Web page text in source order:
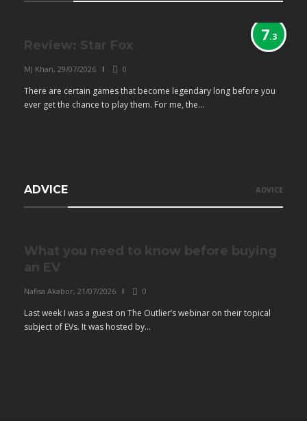
7.3
Review: Star Fox
MJ Khan, 29/07/2026 0
There are certain games that become legendary long before you
ever get the chance to play them. For me, the...
ADVICE ADVICE
What you need to know before buying
an EV
Nafisa Akabor, 21/07/2026 0
Last week I was a guest on The Outlier’s webinar on their topical
subject of EVs. It was hosted by...